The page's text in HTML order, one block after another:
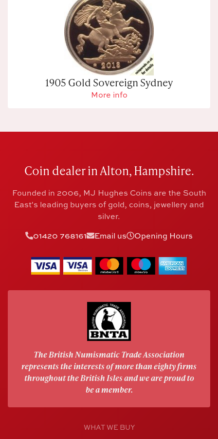
1905 Gold Sovereign Sydney
More info
Coin dealer in Alton, Hampshire.
Founded in 2006, MJ Hughes Coins are the South
East's leading buyers of gold, coins, jewellery and
silver.
01420 768161
Email us Opening Hours
The British Numismatic Trade Association
represents the interests of more than eighty firms
throughout the British Isles and we are proud to
be a member.
WHAT WE BUY